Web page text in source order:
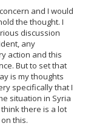
and I would
the thought. I
discussion
any
action and this
But to set that
is my thoughts
specifically that I
situation in Syria
there is a lot
this.